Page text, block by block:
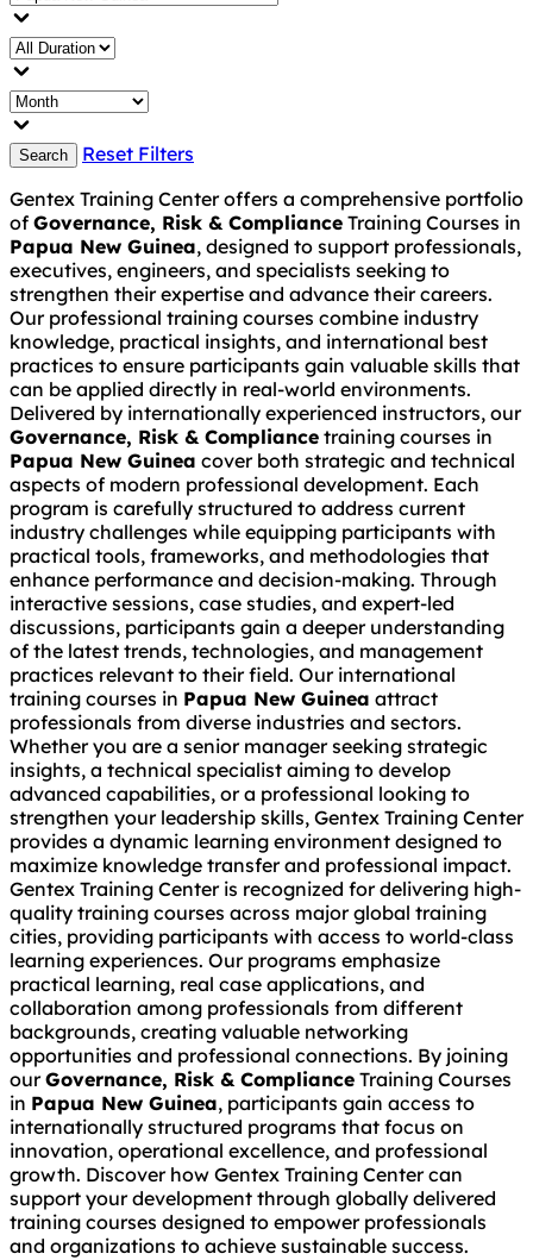
Search
Reset Filters
Gentex Training Center offers a comprehensive portfolio
of Governance, Risk & Compliance Training Courses in
Papua New Guinea, designed to support professionals,
executives, engineers, and specialists seeking to
strengthen their expertise and advance their careers.
Our professional training courses combine industry
knowledge, practical insights, and international best
practices to ensure participants gain valuable skills that
can be applied directly in real-world environments.
Delivered by internationally experienced instructors, our
Governance, Risk & Compliance training courses in
Papua New Guinea cover both strategic and technical
aspects of modern professional development. Each
program is carefully structured to address current
industry challenges while equipping participants with
practical tools, frameworks, and methodologies that
enhance performance and decision-making. Through
interactive sessions, case studies, and expert-led
discussions, participants gain a deeper understanding
of the latest trends, technologies, and management
practices relevant to their field. Our international
training courses in Papua New Guinea attract
professionals from diverse industries and sectors.
Whether you are a senior manager seeking strategic
insights, a technical specialist aiming to develop
advanced capabilities, or a professional looking to
strengthen your leadership skills, Gentex Training Center
provides a dynamic learning environment designed to
maximize knowledge transfer and professional impact.
Gentex Training Center is recognized for delivering high-
quality training courses across major global training
cities, providing participants with access to world-class
learning experiences. Our programs emphasize
practical learning, real case applications, and
collaboration among professionals from different
backgrounds, creating valuable networking
opportunities and professional connections. By joining
ourGovernance, Risk & Compliance Training Courses
in Papua New Guinea, participants gain access to
internationally structured programs that focus on
innovation, operational excellence, and professional
growth. Discover how Gentex Training Center can
support your development through globally delivered
training courses designed to empower professionals
and organizations to achieve sustainable success.